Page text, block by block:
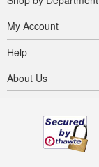
My Account
Help
About Us